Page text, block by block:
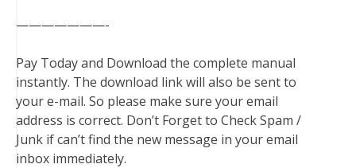
———————-
Pay Today and Download the complete manual
instantly. The download link will also be sent to
your e-mail. So please make sure your email
address is correct. Don’t Forget to Check Spam /
Junk if can’t find the new message in your email
inbox immediately.